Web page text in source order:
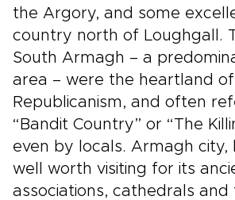
the Argory, and some
country north of Loughgall.
South Armagh – a
area – were the heartland
Republicanism, and often
“Bandit Country” or “The
even by locals. Armagh city,
well worth visiting for its
associations, cathedrals and